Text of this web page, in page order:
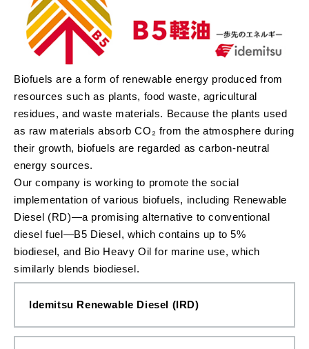
Biofuels are a form of renewable energy produced from
resources such as plants, food waste, agricultural
residues, and waste materials. Because the plants used
as raw materials absorb CO₂ from the atmosphere during
their growth, biofuels are regarded as carbon-neutral
energy sources.
Our company is working to promote the social
implementation of various biofuels, including Renewable
Diesel (RD)—a promising alternative to conventional
diesel fuel—B5 Diesel, which contains up to 5%
biodiesel, and Bio Heavy Oil for marine use, which
similarly blends biodiesel.
Idemitsu Renewable Diesel (IRD)